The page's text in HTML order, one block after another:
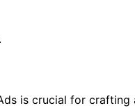
is crucial for